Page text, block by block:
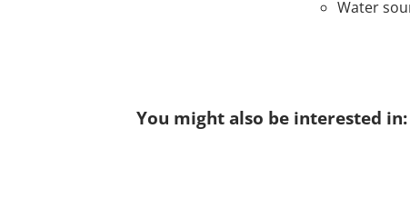
Water
You might also be interested in: